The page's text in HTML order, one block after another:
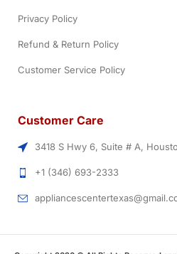
Privacy Policy
Refund & Return Policy
Customer Service Policy
Customer Care
3418 S Hwy 6, Suite # A,
+1 (346) 693-2333